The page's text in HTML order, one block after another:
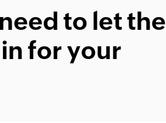
to let the
for your